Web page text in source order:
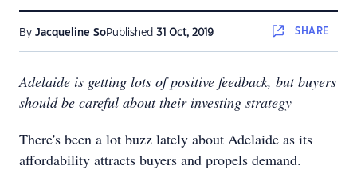
By Jacqueline SoPublished 31 Oct, 2019 SHARE
Adelaide is getting lots of positive feedback, but buyers
should be careful about their investing strategy
There's been a lot buzz lately about Adelaide as its
affordability attracts buyers and propels demand.